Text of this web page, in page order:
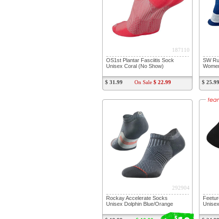
187110
OS1st Plantar Fasciitis Sock
Unisex Coral (No Show)
$ 31.99 On Sale $ 22.99
SW
$ 25.99
$
292904
Rockay Accelerate Socks
Unisex Dolphin Blue/Orange